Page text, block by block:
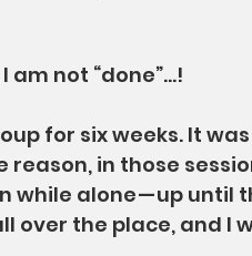
not “done”…!
for six weeks. It
in those
while alone — up until
over the place, and I